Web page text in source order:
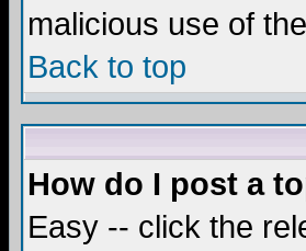
malicious use of
Back to top
How do I post a
Easy -- click the